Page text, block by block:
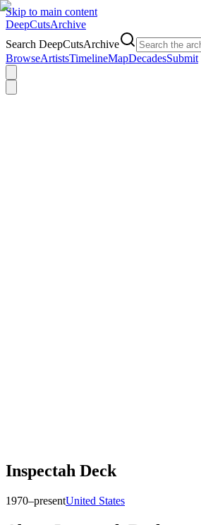
Skip to main content
DeepCutsArchive
Search DeepCutsArchive
BrowseArtistsTimelineMapDecadesSubmit
Inspectah Deck
1970–presentUnited States